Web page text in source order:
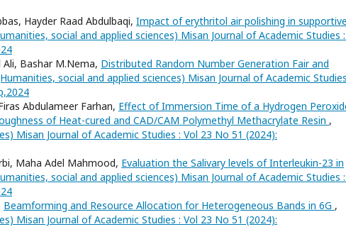
Hayder Raad Abdulbaqi, Impact of erythritol air polishing in supportive
social and applied sciences) Misan Journal of Academic Studies
Bashar M.Nema, Distributed Random Number Generation Fair and
social and applied sciences) Misan Journal of Academic
Abdulameer Farhan, Effect of Immersion Time of a Hydrogen
of Heat-cured and CAD/CAM Polymethyl Methacrylate Resin ,
Misan Journal of Academic Studies : Vol 23 No 51 (2024):
Maha Adel Mahmood, Evaluation the Salivary levels of Interleukin-23 in
social and applied sciences) Misan Journal of Academic Studies
Beamforming and Resource Allocation for Heterogeneous Bands in 6G ,
Misan Journal of Academic Studies : Vol 23 No 51 (2024):